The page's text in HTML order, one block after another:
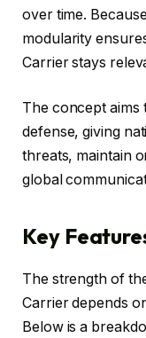
over time.
modularity
Carrier stays
The concept aims
defense, giving
threats, maintain
global
Key
The strength of
Carrier depends
Below is a